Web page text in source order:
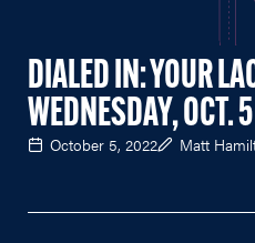
DIALED IN: YOUR
WEDNESDAY, OCT. 5
October 5, 2022 Matt